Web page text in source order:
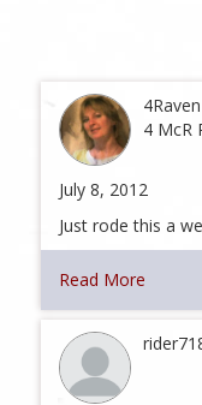
4Raven
4 McR
July 8, 2012
Just rode this a
Read More